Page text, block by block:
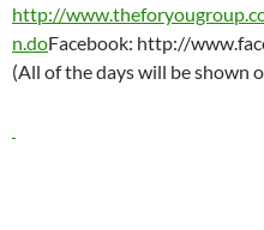
http://
n.doFacebook: http://
(All of the days will be shown